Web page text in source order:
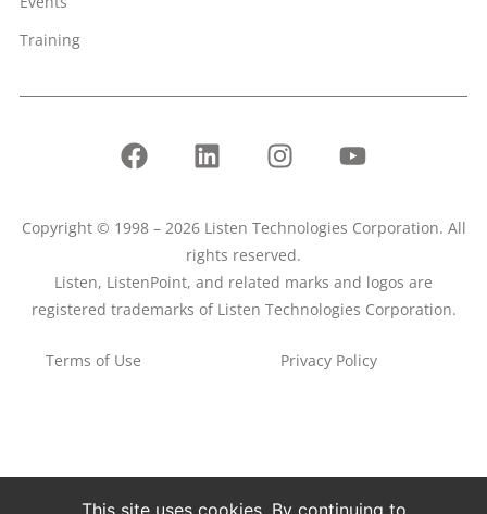
Training
Copyright © 1998 – 2026 Listen Technologies Corporation. All
rights reserved.
Listen, ListenPoint, and related marks and logos are
registered trademarks of Listen Technologies Corporation.
Terms of Use Privacy Policy
This site uses cookies. By continuing to